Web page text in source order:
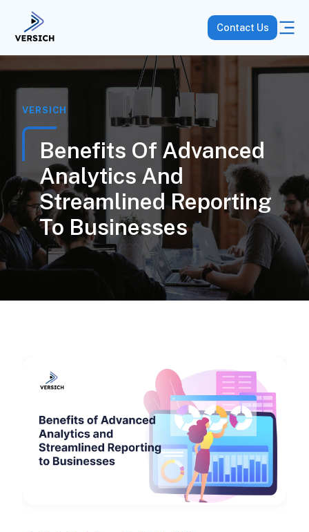
Contact Us
VERSICH
Benefits Of Advanced
Analytics And
Streamlined Reporting
To Businesses